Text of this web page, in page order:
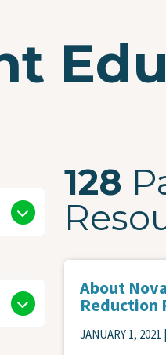
128
About
Reduction
JANUARY 1, 2021